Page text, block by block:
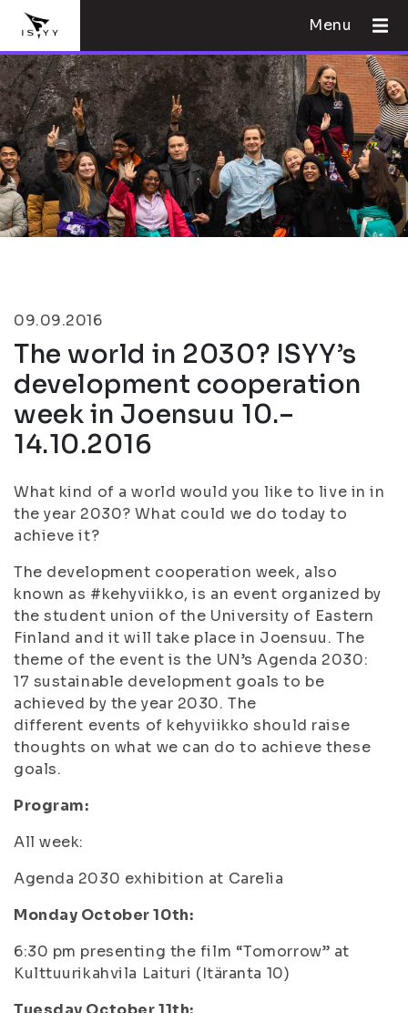
Menu
09.09.2016
The world in 2030? ISYY’s
development cooperation
week in Joensuu 10.–
14.10.2016
What kind of a world would you like to live in in
the year 2030? What could we do today to
achieve it?
The development cooperation week, also
known as #kehyviikko, is an event organized by
the student union of the University of Eastern
Finland and it will take place in Joensuu. The
theme of the event is the UN’s Agenda 2030:
17 sustainable development goals to be
achieved by the year 2030. The
different events of kehyviikko should raise
thoughts on what we can do to achieve these
goals.
Program:
All week:
Agenda 2030 exhibition at Carelia
Monday October 10th:
6:30 pm presenting the film “Tomorrow” at
Kulttuurikahvila Laituri (Itäranta 10)